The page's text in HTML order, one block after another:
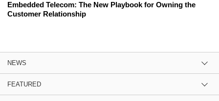
Embedded Telecom: The New Playbook for Owning the
Customer Relationship
NEWS
FEATURED